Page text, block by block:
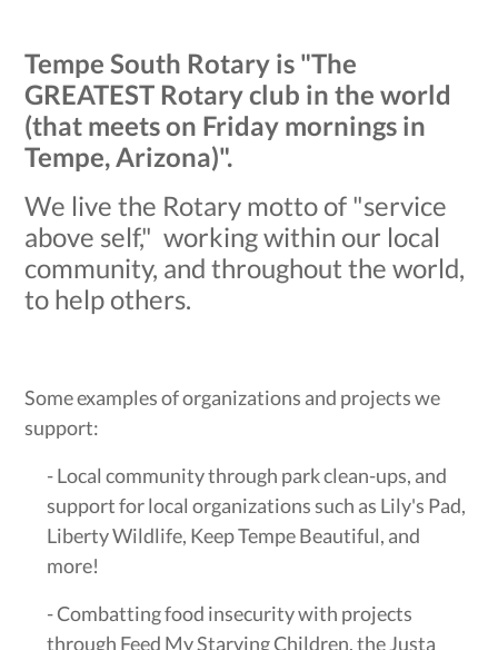
Tempe South Rotary is "The
GREATEST Rotary club in the world
(that meets on Friday mornings in
Tempe, Arizona)".
We live the Rotary motto of "service
above self," working within our local
community, and throughout the world,
to help others.
Some examples of organizations and projects we
support:
- Local community through park clean-ups, and
support for local organizations such as Lily's Pad,
Liberty Wildlife, Keep Tempe Beautiful, and
more!
- Combatting food insecurity with projects
through Feed My Starving Children, the Justa